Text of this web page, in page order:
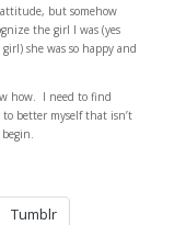
but somehow
the girl I was (yes
she was so happy and
how. I need to find
better myself that isn’t
Tumblr